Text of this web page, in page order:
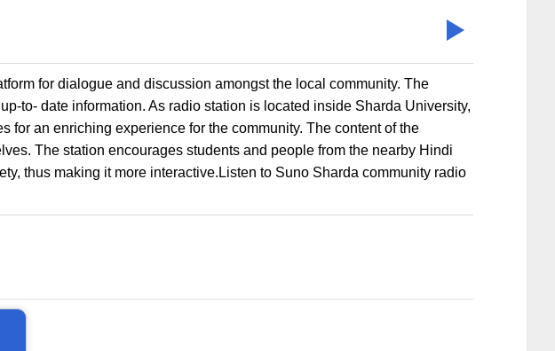
for dialogue and discussion amongst the local community. The
to- date information. As radio station is located inside Sharda University,
for an enriching experience for the community. The content of the
The station encourages students and people from the nearby Hindi
thus making it more interactive.Listen to Suno Sharda community radio